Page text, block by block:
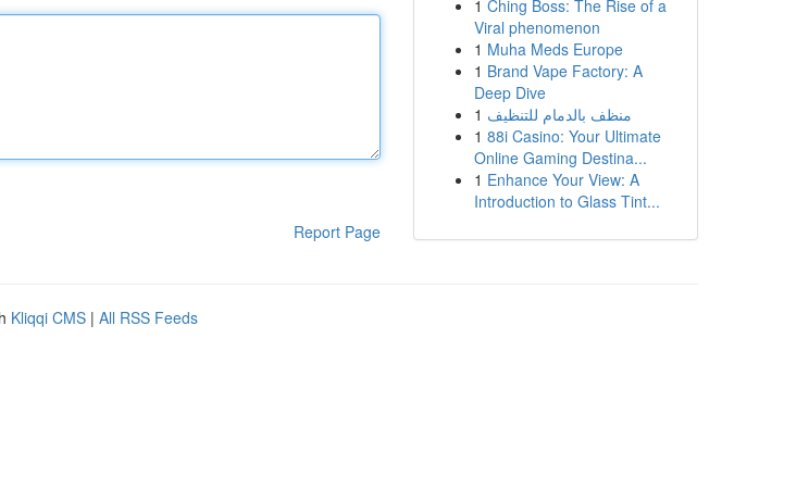
Report Page
1 Ching Boss: The Rise of a
Viral phenomenon
1 Muha Meds Europe
1 Brand Vape Factory: A
Deep Dive
1 منظف بالدمام للتنظيف
1 88i Casino: Your Ultimate
Online Gaming Destina...
1 Enhance Your View: A
Introduction to Glass Tint...
Kliqqi CMS | All RSS Feeds